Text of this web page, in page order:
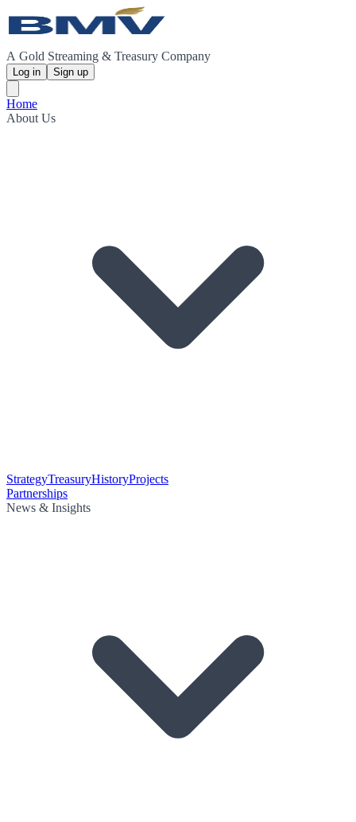
A Gold Streaming & Treasury Company
Log in Sign up
Home
About Us
StrategyTreasuryHistoryProjects
Partnerships
News & Insights